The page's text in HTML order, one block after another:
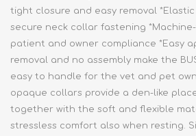
tight closure and easy removal
secure neck collar fastening
patient and owner compliance *Easy
removal and no assembly make the
easy to handle for the vet and pet
opaque collars provide a den-like
together with the soft and flexible
stressless comfort also when resting.